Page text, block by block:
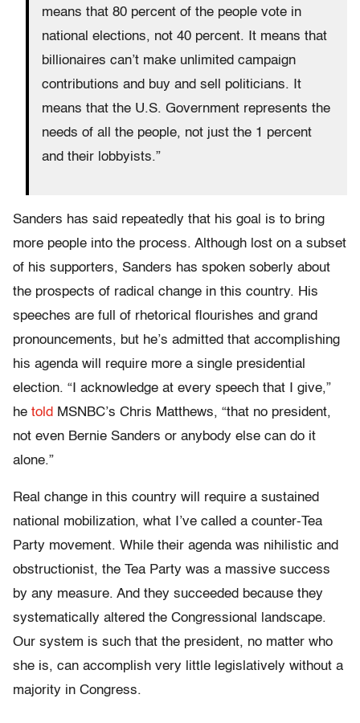
means that 80 percent of the people vote in
national elections, not 40 percent. It means that
billionaires can’t make unlimited campaign
contributions and buy and sell politicians. It
means that the U.S. Government represents the
needs of all the people, not just the 1 percent
and their lobbyists.”
Sanders has said repeatedly that his goal is to bring
more people into the process. Although lost on a subset
of his supporters, Sanders has spoken soberly about
the prospects of radical change in this country. His
speeches are full of rhetorical flourishes and grand
pronouncements, but he’s admitted that accomplishing
his agenda will require more a single presidential
election. “I acknowledge at every speech that I give,”
he told MSNBC’s Chris Matthews, “that no president,
not even Bernie Sanders or anybody else can do it
alone.”
Real change in this country will require a sustained
national mobilization, what I’ve called a counter-Tea
Party movement. While their agenda was nihilistic and
obstructionist, the Tea Party was a massive success
by any measure. And they succeeded because they
systematically altered the Congressional landscape.
Our system is such that the president, no matter who
she is, can accomplish very little legislatively without a
majority in Congress.